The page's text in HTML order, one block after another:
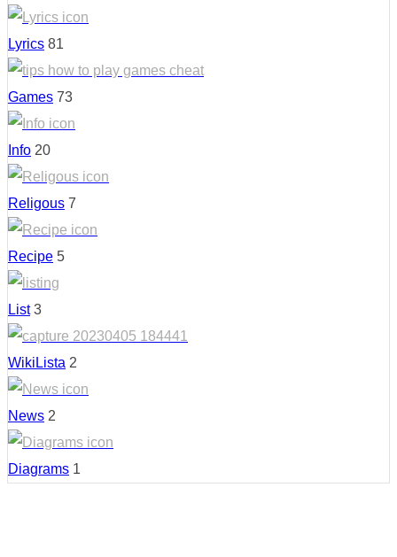
Lyrics 81
Games 73
Info 20
Religous 7
Recipe 5
List 3
WikiLista 2
News 2
Diagrams 1